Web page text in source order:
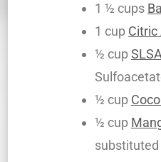
1 ½ cups
1 cup Citric
½ cupSLSA
½ cup
½ cup